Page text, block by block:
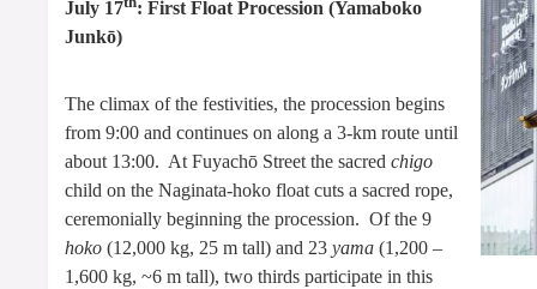
July 17
: First Float Procession (Yamaboko
Junkō)
The climax of the festivities, the procession begins
from 9:00 and continues on along a 3-km route until
about 13:00. At Fuyachō Street the sacredchigo
child on the Naginata-hoko float cuts a sacred rope,
ceremonially beginning the procession. Of the 9
hoko (12,000 kg, 25 m tall) and 23yama(1,200 –
1,600 kg, ~6 m tall), two thirds participate in this